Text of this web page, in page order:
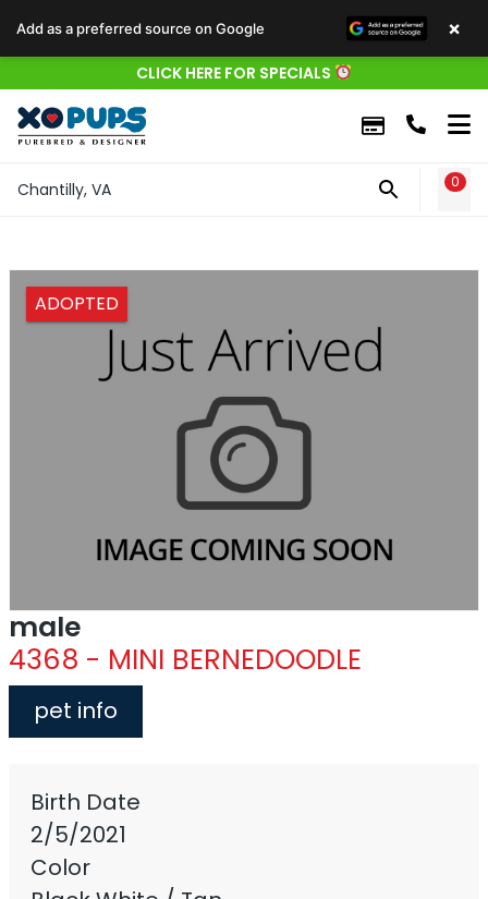
CLICK HERE FOR SPECIALS
Chantilly, VA 0
ADOPTED
male
4368 - MINI BERNEDOODLE
pet info
Birth Date
2/5/2021
Color
Add as a preferred source on Google ×